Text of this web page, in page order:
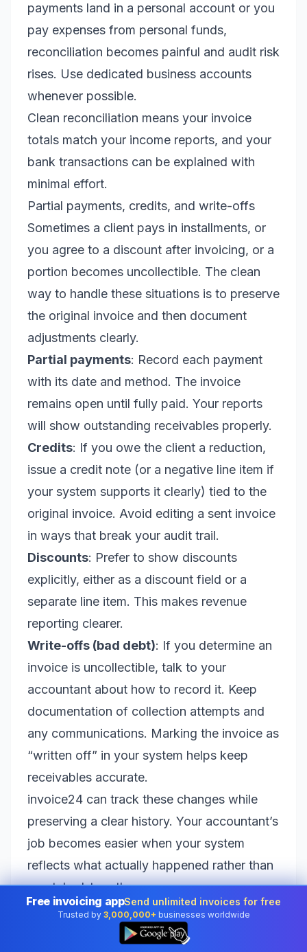
payments land in a personal account or you
pay expenses from personal funds,
reconciliation becomes painful and audit risk
rises. Use dedicated business accounts
whenever possible.
Clean reconciliation means your invoice
totals match your income reports, and your
bank transactions can be explained with
minimal effort.
Partial payments, credits, and write-offs
Sometimes a client pays in installments, or
you agree to a discount after invoicing, or a
portion becomes uncollectible. The clean
way to handle these situations is to preserve
the original invoice and then document
adjustments clearly.
Partial payments: Record each payment
with its date and method. The invoice
remains open until fully paid. Your reports
will show outstanding receivables properly.
Credits: If you owe the client a reduction,
issue a credit note (or a negative line item if
your system supports it clearly) tied to the
original invoice. Avoid editing a sent invoice
in ways that break your audit trail.
Discounts: Prefer to show discounts
explicitly, either as a discount field or a
separate line item. This makes revenue
reporting clearer.
Write-offs (bad debt): If you determine an
invoice is uncollectible, talk to your
accountant about how to record it. Keep
documentation of collection attempts and
any communications. Marking the invoice as
“written off” in your system helps keep
receivables accurate.
invoice24 can track these changes while
preserving a clear history. Your accountant’s
job becomes easier when your system
reflects what actually happened rather than
a patched-together guess.
Refunds and chargebacks: document
Free invoicing appSend unlimited invoices for free
Trusted by 3,000,000+ businesses worldwide
👆